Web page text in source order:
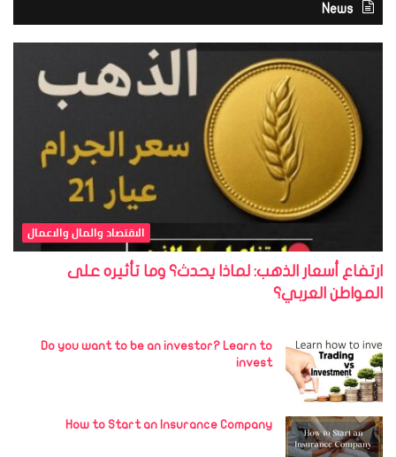
News
الاقتصاد والمال والاعمال
ارتفاع أسعار الذهب: لماذا يحدث؟ وما تأثيره على
المواطن العربي؟
Do you want to be an investor? Learn to
invest
How to Start an Insurance Company